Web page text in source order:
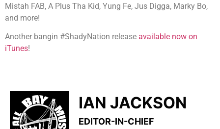
Mistah FAB, A Plus Tha Kid, Yung Fe, Jus Digga, Marky Bo,
and more!
Another bangin #ShadyNation release available now on
iTunes!
IAN JACKSON
EDITOR-IN-CHIEF